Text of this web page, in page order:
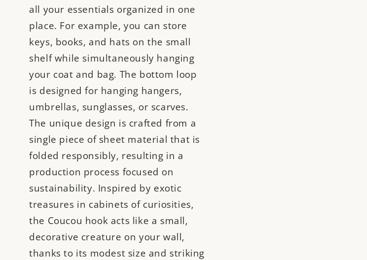
all your essentials organized in one
place. For example, you can store
keys, books, and hats on the small
shelf while simultaneously hanging
your coat and bag. The bottom loop
is designed for hanging hangers,
umbrellas, sunglasses, or scarves.
The unique design is crafted from a
single piece of sheet material that is
folded responsibly, resulting in a
production process focused on
sustainability. Inspired by exotic
treasures in cabinets of curiosities,
the Coucou hook acts like a small,
decorative creature on your wall,
thanks to its modest size and striking